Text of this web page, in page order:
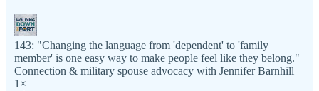
143: "Changing the language from 'dependent' to 'family
member' is one easy way to make people feel like they belong."
Connection & military spouse advocacy with Jennifer Barnhill
1×